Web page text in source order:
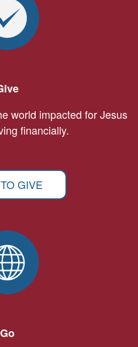
world impacted for Jesus
financially.
GIVE
Go